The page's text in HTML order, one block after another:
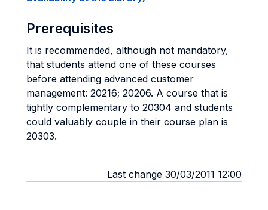
Prerequisites
It is recommended, although not mandatory,
that students attend one of these courses
before attending advanced customer
management: 20216; 20206. A course that is
tightly complementary to 20304 and students
could valuably couple in their course plan is
20303.
Last change 30/03/2011 12:00